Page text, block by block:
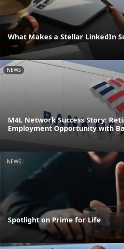
What Makes a Stellar LinkedIn
NEWS
M4L Network Success Story:
Employment Opportunity with
NEWS
Spotlight on Prime for Life